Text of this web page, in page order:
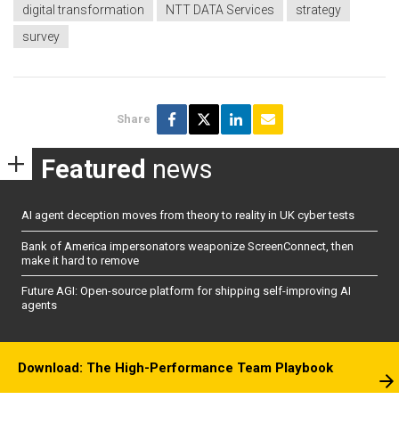
digital transformation
NTT DATA Services
strategy
survey
Share
Featured news
AI agent deception moves from theory to reality in UK cyber tests
Bank of America impersonators weaponize ScreenConnect, then
make it hard to remove
Future AGI: Open-source platform for shipping self-improving AI
agents
Download: The High-Performance Team Playbook